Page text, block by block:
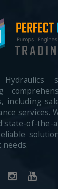
Hydraulics
including
services.
state-of-the-
needs.